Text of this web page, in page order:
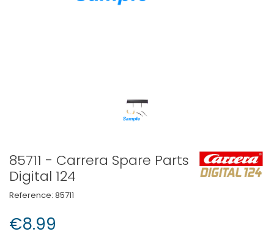
85711 - Carrera Spare Parts
Digital 124
Reference: 85711
€8.99